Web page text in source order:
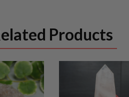
Products